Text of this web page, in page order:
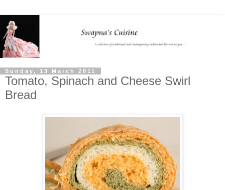
Sunday, 13 March 2011
Tomato, Spinach and Cheese Swirl
Bread